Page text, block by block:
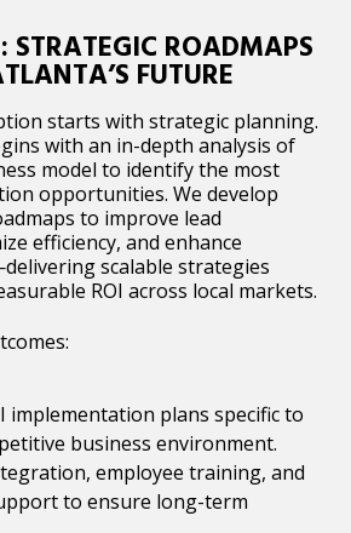
STRATEGIC ROADMAPS
FUTURE
starts with strategic planning.
with an in-depth analysis of
model to identify the most
opportunities. We develop
to improve lead
efficiency, and enhance
scalable strategies
ROI across local markets.
implementation plans specific to
business environment.
employee training, and
to ensure long-term